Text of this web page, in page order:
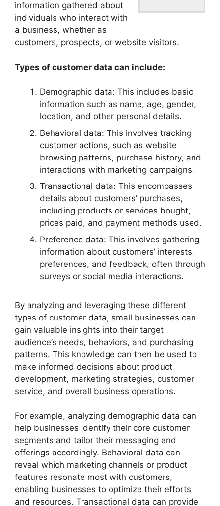
information gathered about
individuals who interact with
a business, whether as
customers, prospects, or website visitors.
Types of customer data can include:
Demographic data: This includes basic
information such as name, age, gender,
location, and other personal details.
Behavioral data: This involves tracking
customer actions, such as website
browsing patterns, purchase history, and
interactions with marketing campaigns.
Transactional data: This encompasses
details about customers’ purchases,
including products or services bought,
prices paid, and payment methods used.
Preference data: This involves gathering
information about customers’ interests,
preferences, and feedback, often through
surveys or social media interactions.
By analyzing and leveraging these different
types of customer data, small businesses can
gain valuable insights into their target
audience’s needs, behaviors, and purchasing
patterns. This knowledge can then be used to
make informed decisions about product
development, marketing strategies, customer
service, and overall business operations.
For example, analyzing demographic data can
help businesses identify their core customer
segments and tailor their messaging and
offerings accordingly. Behavioral data can
reveal which marketing channels or product
features resonate most with customers,
enabling businesses to optimize their efforts
and resources. Transactional data can provide